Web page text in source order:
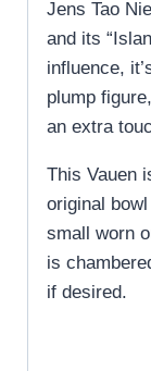
Jens Tao
and its
influence,
plump
an extra
This Vauen
original
small worn
is
if desired.